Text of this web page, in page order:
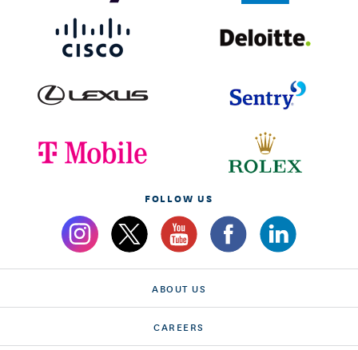
FOLLOW US
ABOUT US
CAREERS